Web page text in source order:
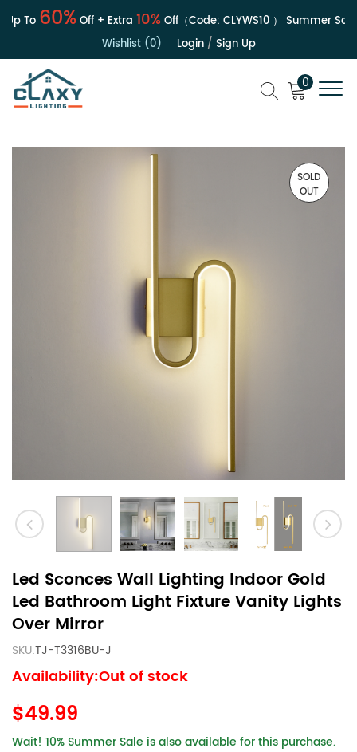
To60%Off + Extra10%Off（Code:CLYWS10）Summer Sale |
Wishlist (0)
Login/ Sign Up
0
SOLD
OUT
Led Sconces Wall Lighting Indoor Gold
Led Bathroom Light Fixture Vanity Lights
Over Mirror
SKU:TJ-T3316BU-J
Availability:Out of stock
$49.99
Wait! 10% Summer Sale is also available for this purchase.